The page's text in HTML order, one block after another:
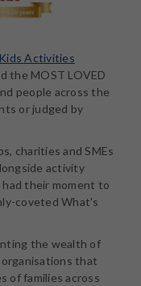
Activities
the MOST LOVED
people across the
or judged by
charities and SMEs
activity
had their moment to
coveted What's
the wealth of
that
of families across